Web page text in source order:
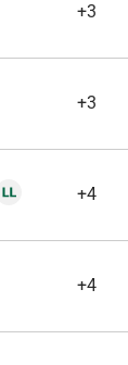
+3
+3
+4
+4